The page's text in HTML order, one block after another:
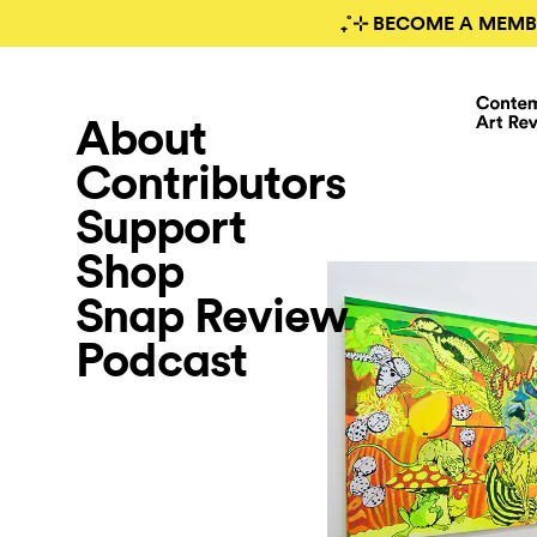
₊˚⊹ BECOME A
About
Contributors
Support
Shop
Snap Review
Podcast